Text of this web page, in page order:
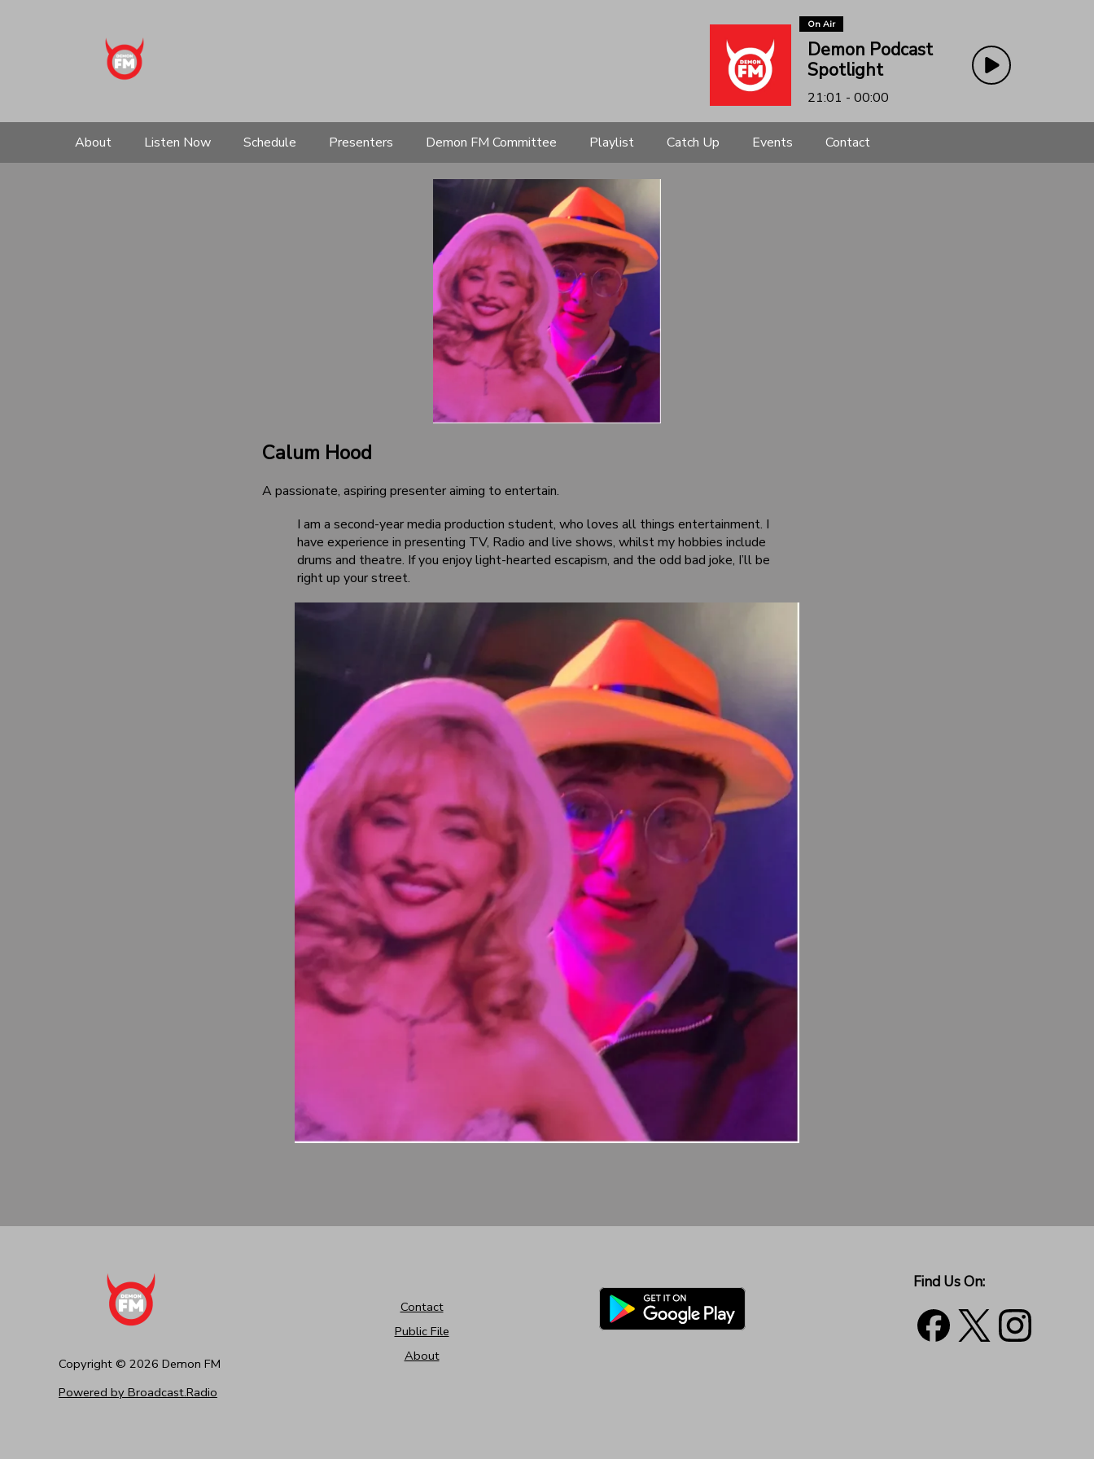
On Air
Demon Podcast
Spotlight
21:01 - 00:00
About Listen Now Schedule Presenters Demon FM Committee Playlist Catch Up Events Contact
Calum Hood
A passionate, aspiring presenter aiming to entertain.
I am a second-year media production student, who loves all things entertainment. I
have experience in presenting TV, Radio and live shows, whilst my hobbies include
drums and theatre. If you enjoy light-hearted escapism, and the odd bad joke, I’ll be
right up your street.
Copyright © 2026 Demon FM
Powered by Broadcast.Radio
Contact
Public File
About
Find Us On: